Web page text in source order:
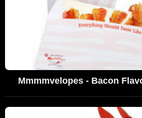
Mmmmvelopes - Bacon